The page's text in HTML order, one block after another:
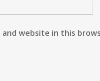
and website in this